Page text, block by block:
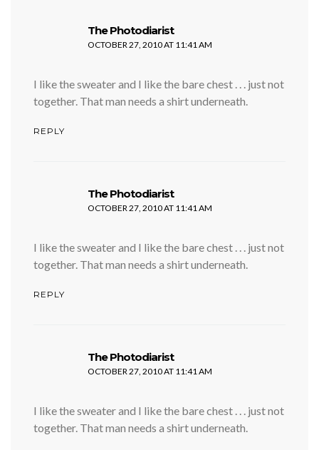
The Photodiaristsays:
OCTOBER 27, 2010 AT 11:41 AM
I like the sweater and I like the bare chest . . . just not
together. That man needs a shirt underneath.
REPLY
The Photodiaristsays:
OCTOBER 27, 2010 AT 11:41 AM
I like the sweater and I like the bare chest . . . just not
together. That man needs a shirt underneath.
REPLY
The Photodiaristsays:
OCTOBER 27, 2010 AT 11:41 AM
I like the sweater and I like the bare chest . . . just not
together. That man needs a shirt underneath.